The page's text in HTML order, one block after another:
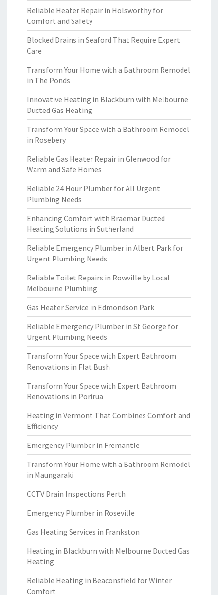
Reliable Heater Repair in Holsworthy for
Comfort and Safety
Blocked Drains in Seaford That Require Expert
Care
Transform Your Home with a Bathroom Remodel
in The Ponds
Innovative Heating in Blackburn with Melbourne
Ducted Gas Heating
Transform Your Space with a Bathroom Remodel
in Rosebery
Reliable Gas Heater Repair in Glenwood for
Warm and Safe Homes
Reliable 24 Hour Plumber for All Urgent
Plumbing Needs
Enhancing Comfort with Braemar Ducted
Heating Solutions in Sutherland
Reliable Emergency Plumber in Albert Park for
Urgent Plumbing Needs
Reliable Toilet Repairs in Rowville by Local
Melbourne Plumbing
Gas Heater Service in Edmondson Park
Reliable Emergency Plumber in St George for
Urgent Plumbing Needs
Transform Your Space with Expert Bathroom
Renovations in Flat Bush
Transform Your Space with Expert Bathroom
Renovations in Porirua
Heating in Vermont That Combines Comfort and
Efficiency
Emergency Plumber in Fremantle
Transform Your Home with a Bathroom Remodel
in Maungaraki
CCTV Drain Inspections Perth
Emergency Plumber in Roseville
Gas Heating Services in Frankston
Heating in Blackburn with Melbourne Ducted Gas
Heating
Reliable Heating in Beaconsfield for Winter
Comfort